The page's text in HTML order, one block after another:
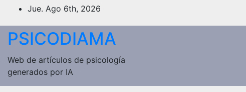
Saltar
contenido
Jue. Ago 6th, 2026
PSICODIAMA
Web de artículos de psicología
generados por IA